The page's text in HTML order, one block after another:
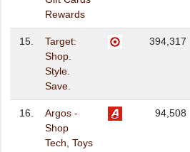
Rewards
15.
Target:
Shop.
Style.
Save.
394,317
16.
Argos -
Shop
Tech, Toys
94,508